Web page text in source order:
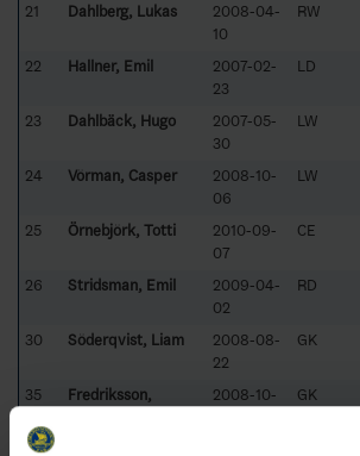
21 Dahlberg, Lukas
2008-04-
10
RW
22 Hallner, Emil
2007-02-
23
LD
23 Dahlbäck, Hugo
2007-05-
30
LW
24 Vörman, Casper
2008-10-
06
LW
25 Örnebjörk, Totti
2010-09-
07
CE
26 Stridsman, Emil
2009-04-
02
RD
30 Söderqvist, Liam
2008-08-
22
GK
35
Fredriksson,
2008-10-
GK